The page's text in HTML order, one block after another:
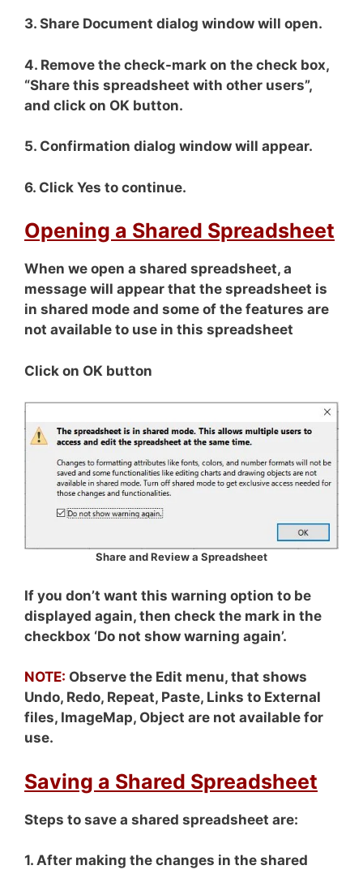
3. Share Document dialog window will open.
4. Remove the check-mark on the check box,
“Share this spreadsheet with other users”,
and click on OK button.
5. Confirmation dialog window will appear.
6. Click Yes to continue.
Opening a Shared Spreadsheet
When we open a shared spreadsheet, a
message will appear that the spreadsheet is
in shared mode and some of the features are
not available to use in this spreadsheet
Click on OK button
Share and Review a Spreadsheet
If you don’t want this warning option to be
displayed again, then check the mark in the
checkbox ‘Do not show warning again’.
NOTE: Observe the Edit menu, that shows
Undo, Redo, Repeat, Paste, Links to External
files, ImageMap, Object are not available for
use.
Saving a Shared Spreadsheet
Steps to save a shared spreadsheet are:
1. After making the changes in the shared